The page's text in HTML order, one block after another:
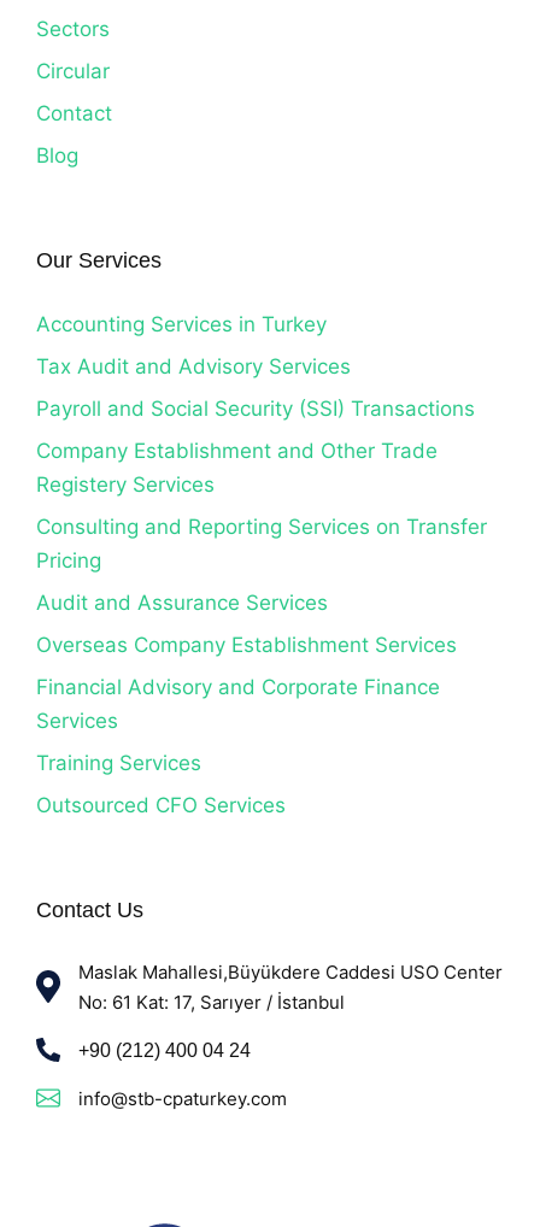
Sectors
Circular
Contact
Blog
Our Services
Accounting Services in Turkey
Tax Audit and Advisory Services
Payroll and Social Security (SSI) Transactions
Company Establishment and Other Trade
Registery Services
Consulting and Reporting Services on Transfer
Pricing
Audit and Assurance Services
Overseas Company Establishment Services
Financial Advisory and Corporate Finance
Services
Training Services
Outsourced CFO Services
Contact Us
Maslak Mahallesi,Büyükdere Caddesi USO Center
No: 61 Kat: 17, Sarıyer / İstanbul
+90 (212) 400 04 24
info@stb-cpaturkey.com